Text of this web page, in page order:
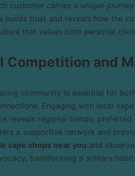
customer carries a unique
builds trust and reveals how the
that values both personal
Competition and
community is essential for
Engaging with local
reveals regional trends,
a supportive network and
vape shops near you and
transforming a solitary